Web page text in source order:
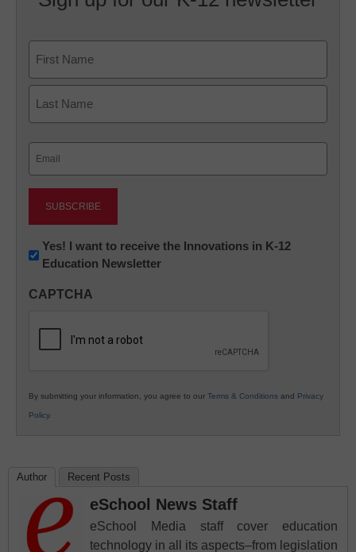
First
Newsletter:
Innovations
K12
Yes! I want to receive the Innovations in K-12
Education Newsletter
CAPTCHA
By submitting your information, you agree to our Terms & Conditions and Privacy
Policy.
Author Recent Posts
eSchool News Staff
eSchool Media staff cover education
technology in all its aspects–from legislation